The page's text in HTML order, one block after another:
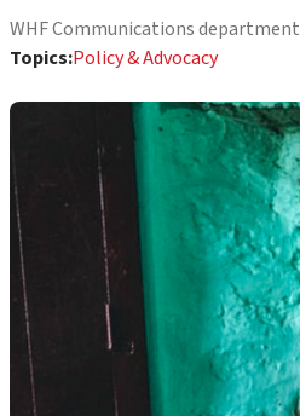
WHF Communications department
Topics:Policy & Advocacy